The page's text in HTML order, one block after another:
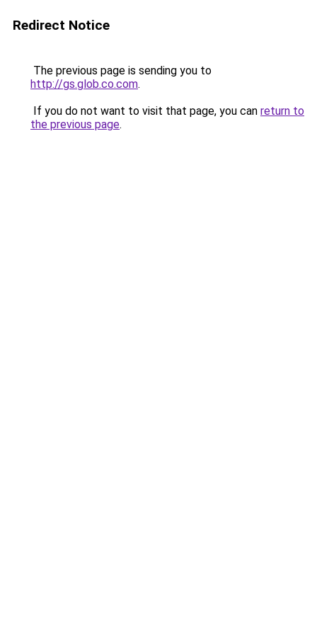
Redirect Notice
The previous page is sending you to
http://gs.glob.co.com.
If you do not want to visit that page, you can return to
the previous page.